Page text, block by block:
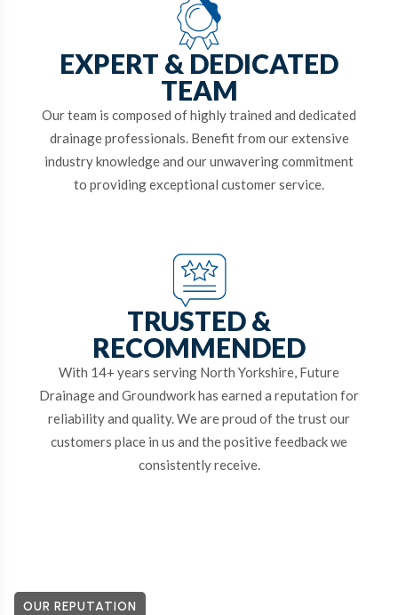
EXPERT & DEDICATED
TEAM
Our team is composed of highly trained and dedicated
drainage professionals. Benefit from our extensive
industry knowledge and our unwavering commitment
to providing exceptional customer service.
TRUSTED &
RECOMMENDED
With 14+ years serving North Yorkshire, Future
Drainage and Groundwork has earned a reputation for
reliability and quality. We are proud of the trust our
customers place in us and the positive feedback we
consistently receive.
OUR REPUTATION